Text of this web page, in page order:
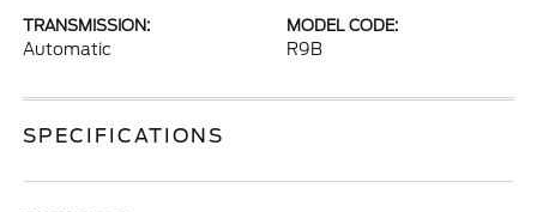
TRANSMISSION:
Automatic
MODEL CODE:
R9B
SPECIFICATIONS